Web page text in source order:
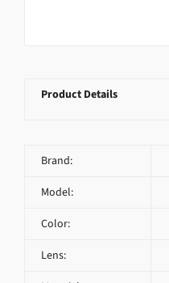
Product Details
Brand:
Model:
Color:
Lens: